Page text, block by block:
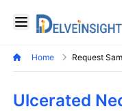
Open menu
Delveinsight
Home Request
Ulcerated